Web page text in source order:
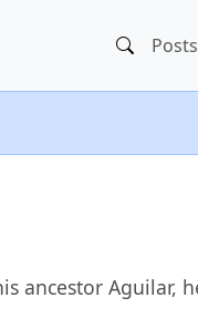
Posts
ancestor Aguilar,